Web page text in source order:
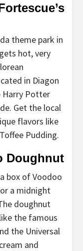
theme park in
hot, very
in Diagon
Harry Potter
Get the local
flavors like
Pudding.
Doughnut
box of Voodoo
a midnight
doughnut
the famous
the Universal
and